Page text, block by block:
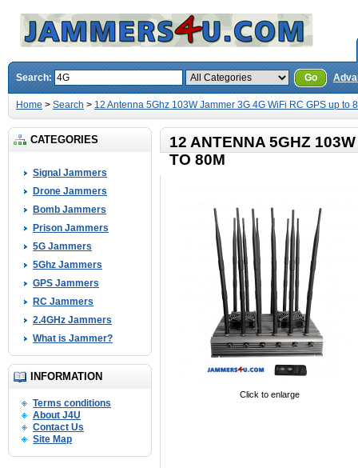
Search: Go
Home > Search > 12 Antenna 5Ghz 103W Jammer 3G 4G WiFi RC GPS up to
CATEGORIES
Signal Jammers
Drone Jammers
Bomb Jammers
Prison Jammers
5G Jammers
5Ghz Jammers
GPS Jammers
RC Jammers
2.4GHz Jammers
What is Jammer?
INFORMATION
Terms conditions
About J4U
Contact Us
Site Map
12 ANTENNA 5GHZ
TO 80M
Click to enlarge